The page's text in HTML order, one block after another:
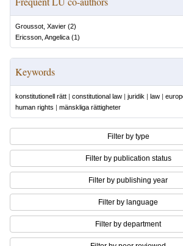
Groussot, Xavier (2)
Ericsson, Angelica (1)
Keywords
konstitutionell rätt | constitutional law | juridik | law |
human rights | mänskliga rättigheter
Filter by type
Filter by publication status
Filter by publishing year
Filter by language
Filter by department